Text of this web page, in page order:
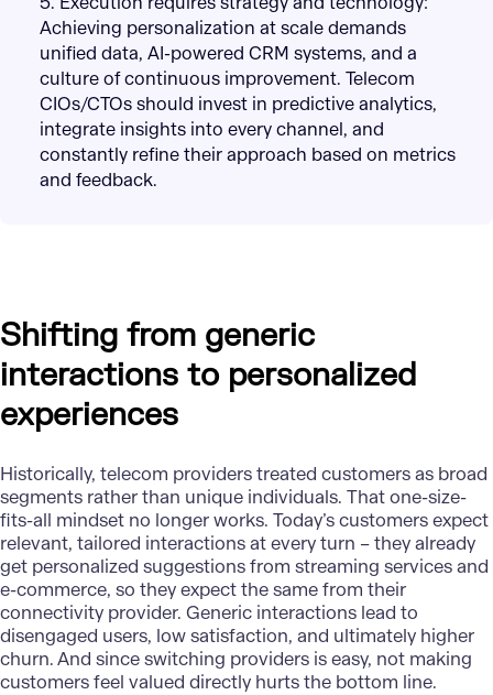
Achieving personalization at scale demands
unified data, AI-powered CRM systems, and a
culture of continuous improvement. Telecom
CIOs/CTOs should invest in predictive analytics,
integrate insights into every channel, and
constantly refine their approach based on metrics
and feedback.
Shifting from generic
interactions to personalized
experiences
Historically, telecom providers treated customers as broad
segments rather than unique individuals. That one-size-
fits-all mindset no longer works. Today’s customers expect
relevant, tailored interactions at every turn – they already
get personalized suggestions from streaming services and
e-commerce, so they expect the same from their
connectivity provider. Generic interactions lead to
disengaged users, low satisfaction, and ultimately higher
churn. And since switching providers is easy, not making
customers feel valued directly hurts the bottom line.